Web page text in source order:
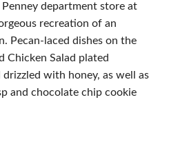
department store at
recreation of an
Pecan-laced dishes on the
Chicken Salad plated
with honey, as well as
and chocolate chip cookie